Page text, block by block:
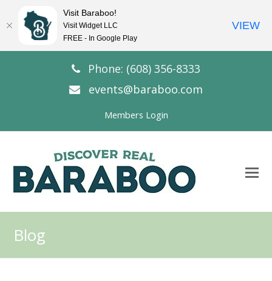
Phone: (608) 356-8333
events@baraboo.com
Members Login
Blog
Visit Baraboo!
Visit Widget LLC
FREE - In Google Play
VIEW